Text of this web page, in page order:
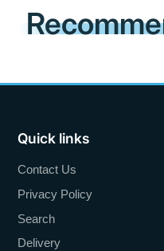
Quick links
Contact Us
Privacy Policy
Search
Delivery